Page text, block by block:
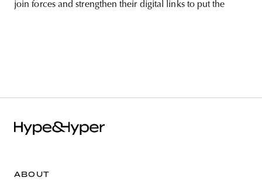
join forces and strengthen their digital links to put the
ABOUT